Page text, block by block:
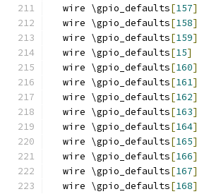
  wire \gpio_defaults
[157]
  wire \gpio_defaults
[158]
  wire \gpio_defaults
[159]
  wire \gpio_defaults
[15]
  wire \gpio_defaults
[160]
  wire \gpio_defaults
[161]
  wire \gpio_defaults
[162]
  wire \gpio_defaults
[163]
  wire \gpio_defaults
[164]
  wire \gpio_defaults
[165]
  wire \gpio_defaults
[166]
  wire \gpio_defaults
[167]
  wire \gpio_defaults
[168]